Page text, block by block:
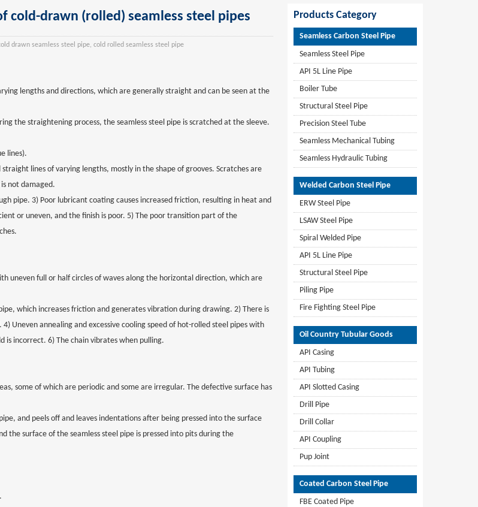
cold-drawn (rolled) seamless steel pipes
drawn seamless steel pipe, cold rolled seamless steel pipe
lengths and directions, which are generally straight and can be seen at the
the straightening process, the seamless steel pipe is scratched at the sleeve.
lines).
lines of varying lengths, mostly in the shape of grooves. Scratches are
not damaged.
pipe. 3) Poor lubricant coating causes increased friction, resulting in heat and
or uneven, and the finish is poor. 5) The poor transition part of the
uneven full or half circles of waves along the horizontal direction, which are
which increases friction and generates vibration during drawing. 2) There is
Uneven annealing and excessive cooling speed of hot-rolled steel pipes with
is incorrect. 6) The chain vibrates when pulling.
some of which are periodic and some are irregular. The defective surface has
and peels off and leaves indentations after being pressed into the surface
surface of the seamless steel pipe is pressed into pits during the
Products Category
Seamless Carbon Steel Pipe
Seamless Steel Pipe
API 5L Line Pipe
Boiler Tube
Structural Steel Pipe
Precision Steel Tube
Seamless Mechanical Tubing
Seamless Hydraulic Tubing
Welded Carbon Steel Pipe
ERW Steel Pipe
LSAW Steel Pipe
Spiral Welded Pipe
API 5L Line Pipe
Structural Steel Pipe
Piling Pipe
Fire Fighting Steel Pipe
Oil Country Tubular Goods
API Casing
API Tubing
API Slotted Casing
Drill Pipe
Drill Collar
API Coupling
Pup Joint
Coated Carbon Steel Pipe
FBE Coated Pipe